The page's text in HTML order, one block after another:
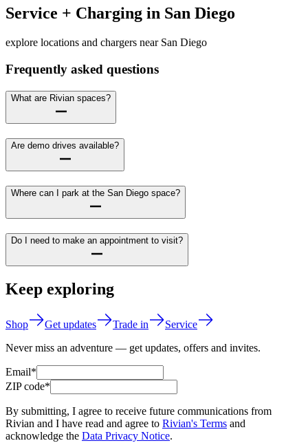
Service + Charging in San Diego
explore locations and chargers near San Diego
Frequently asked questions
What are Rivian spaces?
Are demo drives available?
Where can I park at the San Diego space?
Do I need to make an appointment to visit?
Keep exploring
Shop Get updates Trade in
Service
Never miss an adventure — get updates, offers and invites.
Email*
ZIP code*
By submitting, I agree to receive future communications from
Rivian and I have read and agree to Rivian's Terms and
acknowledge the Data Privacy Notice.